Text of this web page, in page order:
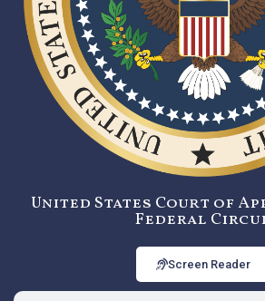
United States Court of
Federal
Screen Reader